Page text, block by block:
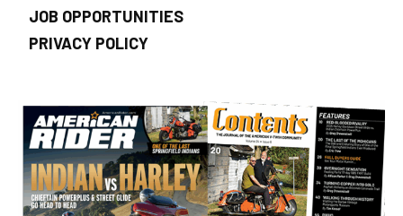
JOB OPPORTUNITIES
PRIVACY POLICY